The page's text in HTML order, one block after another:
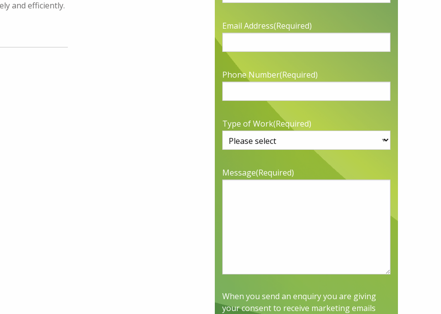
and efficiently.
Email Address(Required)
Phone Number(Required)
Type of Work(Required)
Message(Required)
When you send an enquiry you are giving
your consent to receive marketing emails